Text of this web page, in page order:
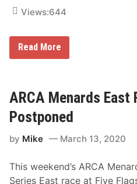
a
1
8
8
A
A
Y
O
A
P
e
a
t
o
n
a
a
d
o
r
s
Views:644
N
R
X
f
i
i
S
e
Read More
ARCA Menards East
Postponed
by Mike March 13, 2020
This weekend’s ARCA
Series East race at Five